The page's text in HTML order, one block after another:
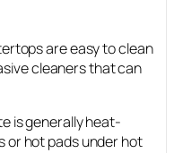
are easy to clean
cleaners that can
is generally heat-
or hot pads under hot